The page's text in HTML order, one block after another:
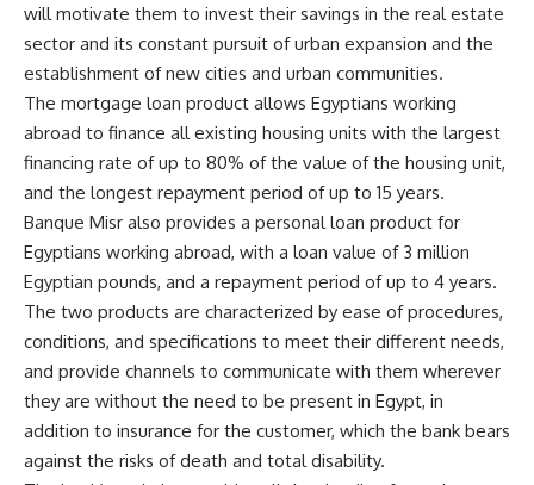
will motivate them to invest their savings in the real estate
sector and its constant pursuit of urban expansion and the
establishment of new cities and urban communities.
The mortgage loan product allows Egyptians working
abroad to finance all existing housing units with the largest
financing rate of up to 80% of the value of the housing unit,
and the longest repayment period of up to 15 years.
Banque Misr also provides a personal loan product for
Egyptians working abroad, with a loan value of 3 million
Egyptian pounds, and a repayment period of up to 4 years.
The two products are characterized by ease of procedures,
conditions, and specifications to meet their different needs,
and provide channels to communicate with them wherever
they are without the need to be present in Egypt, in
addition to insurance for the customer, which the bank bears
against the risks of death and total disability.